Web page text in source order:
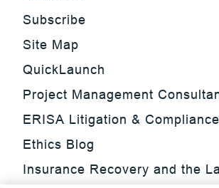
Subscribe
Site Map
QuickLaunch
Project Management
ERISA Litigation &
Ethics Blog
Insurance Recovery and the